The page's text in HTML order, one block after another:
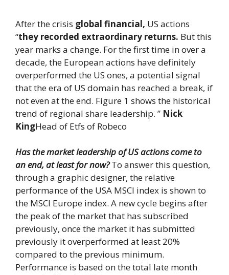
After the crisis global financial, US actions
“they recorded extraordinary returns. But this
year marks a change. For the first time in over a
decade, the European actions have definitely
overperformed the US ones, a potential signal
that the era of US domain has reached a break, if
not even at the end. Figure 1 shows the historical
trend of regional share leadership. ” Nick
KingHead of Etfs of Robeco
Has the market leadership of US actions come to
an end, at least for now? To answer this question,
through a graphic designer, the relative
performance of the USA MSCI index is shown to
the MSCI Europe index. A new cycle begins after
the peak of the market that has subscribed
previously, once the market it has submitted
previously it overperformed at least 20%
compared to the previous minimum.
Performance is based on the total late month